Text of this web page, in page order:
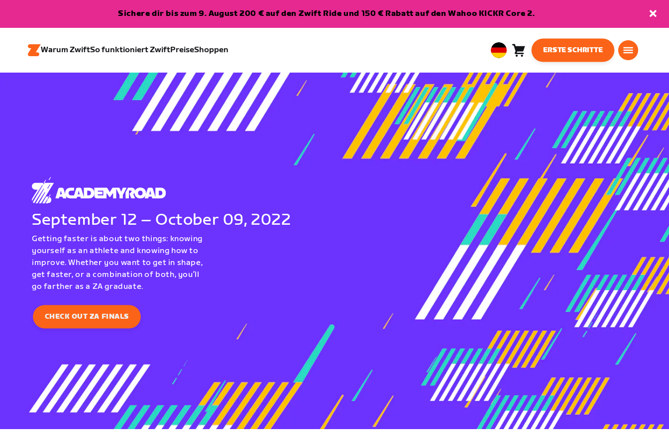
Sichere dir bis zum 9. August 200 € auf den Zwift Ride und 150 € Rabatt auf den Wahoo KICKR Core 2.
Warum ZwiftSo funktioniert ZwiftPreiseShoppen
European
Deutsch
Warenkorb0
ERSTE SCHRITTE
September 12 – October 09, 2022
Getting faster is about two things: knowing
yourself as an athlete and knowing how to
improve. Whether you want to get in shape,
get faster, or a combination of both, you’ll
go farther as a ZA graduate.
CHECK OUT ZA FINALS